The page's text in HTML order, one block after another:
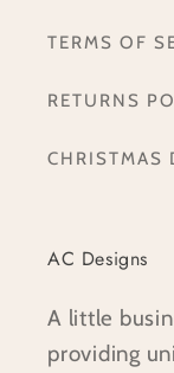
TERMS OF
RETURNS
CHRISTMAS
AC Designs
A little
providing